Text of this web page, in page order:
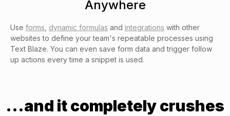
Anywhere
Use forms dynamic formulas and integrations with other
websites to define your team's repeatable processes using
Text Blaze. You can even save form data and trigger follow
up actions every time a snippet is used.
...and it completely crushes